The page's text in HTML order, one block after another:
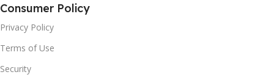
Consumer Policy
Privacy Policy
Terms of Use
Security